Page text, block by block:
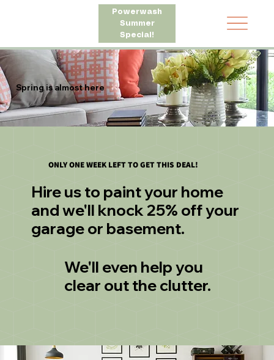
Powerwash
Summer
Special!
Spring is almost here
ONLY ONE WEEK LEFT TO GET THIS DEAL!
Hire us to paint your home
and we'll knock 25% off your
garage or basement.
We'll even help you
clear out the clutter.